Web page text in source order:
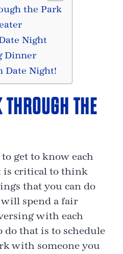
the Park
Night
Dinner
Date Night!
THE
get to know each
is critical to think
that you can do
spend a fair
with each
do that is to schedule
with someone you